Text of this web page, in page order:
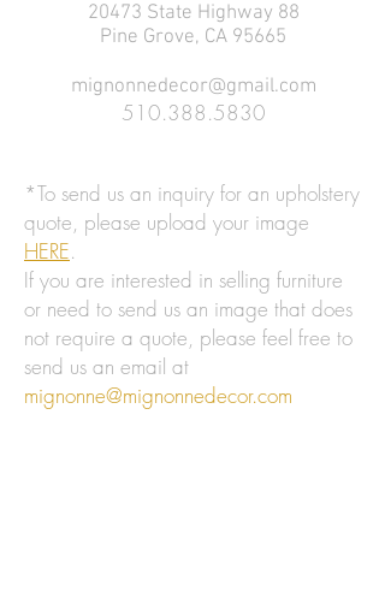
20473 State Highway 88
Pine Grove, CA 95665
mignonnedecor@gmail.com
510.388.5830
*To send us an inquiry for an upholstery
quote, please upload your image
HERE.
If you are interested in selling furniture
or need to send us an image that does
not require a quote, please feel free to
send us an email at
mignonne@mignonnedecor.com